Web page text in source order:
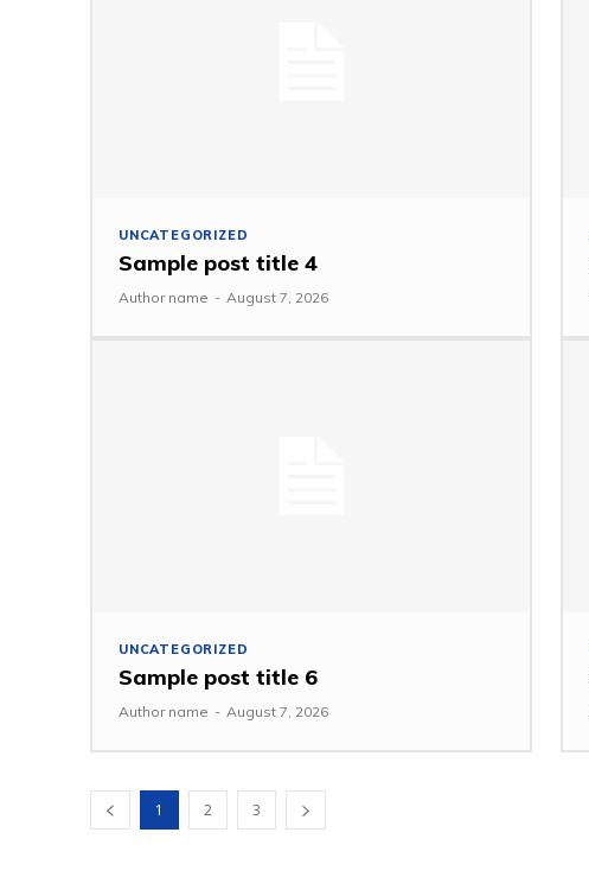
UNCATEGORIZED
Sample post title 4
Author name - August 7, 2026
UNCATEGORIZED
Sample post title 6
Author name - August 7, 2026
1 2 3